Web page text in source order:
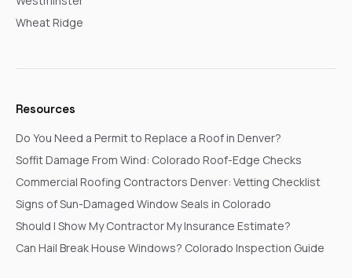
Wheat Ridge
Resources
Do You Need a Permit to Replace a Roof in Denver?
Soffit Damage From Wind: Colorado Roof-Edge Checks
Commercial Roofing Contractors Denver: Vetting Checklist
Signs of Sun-Damaged Window Seals in Colorado
Should I Show My Contractor My Insurance Estimate?
Can Hail Break House Windows? Colorado Inspection Guide